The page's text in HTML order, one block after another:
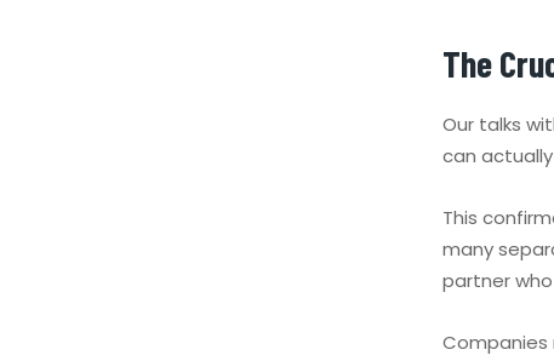
The
Our talks
can
This
many
partner
Companies